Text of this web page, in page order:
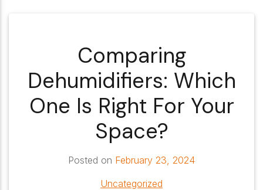
Comparing
Dehumidifiers: Which
One Is Right For Your
Space?
Posted on February 23, 2024
Uncategorized